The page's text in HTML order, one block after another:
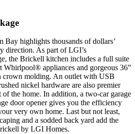
Bay highlights thousands of dollars’
direction. As part of LGI’s
the Brickell kitchen includes a full suite
Whirlpool® appliances and gorgeous 36”
crown molding. An outlet with USB
nickel hardware are also premier
of the home. In addition, a two-car garage
door opener gives you the efficiency
very own home. Last but not least,
and a sodded back yard add the
by LGI Homes.